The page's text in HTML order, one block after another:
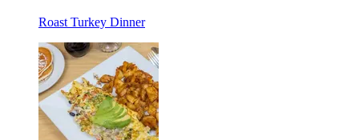
Roast Turkey Dinner